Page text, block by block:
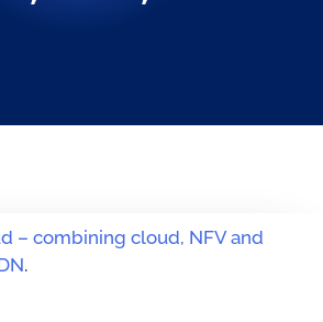
– combining cloud, NFV and
.